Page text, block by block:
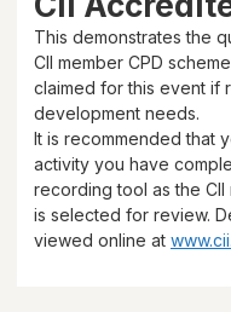
This demonstrates the
CII member CPD
claimed for this event if
development needs.
It is recommended that
activity you have
recording tool as the
is selected for review.
viewed online at